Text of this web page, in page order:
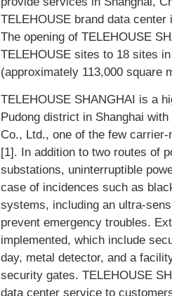
TELEHOUSE brand data
The opening of TELEHOUSE
TELEHOUSE sites to 18 sites
(approximately 113,000 square
TELEHOUSE SHANGHAI is a
Pudong district in Shanghai
Co., Ltd., one of the few
[1]. In addition to two routes of
substations, uninterruptible
case of incidences such as
systems, including an ultra-
prevent emergency troubles.
implemented, which include
day, metal detector, and a
security gates. TELEHOUSE
data center service to